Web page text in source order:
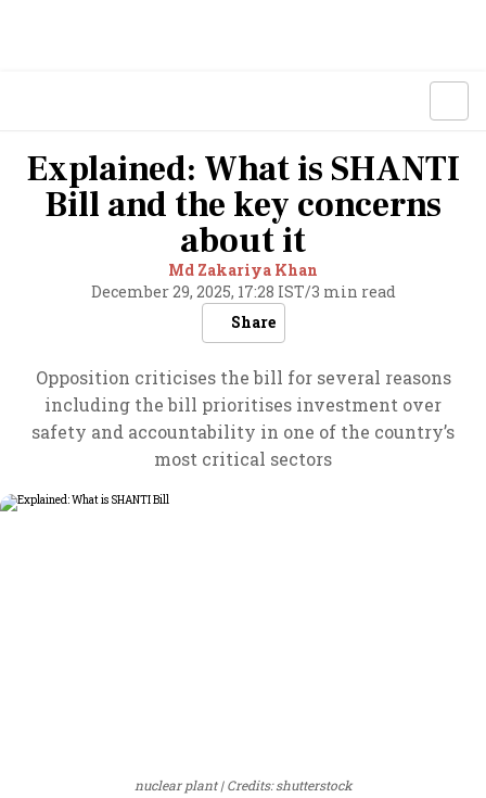
Explained: What is SHANTI
Bill and the key concerns
about it
Md Zakariya Khan
December 29, 2025, 17:28 IST/3 min read
Share
Opposition criticises the bill for several reasons
including the bill prioritises investment over
safety and accountability in one of the country’s
most critical sectors
nuclear plant Credits: shutterstock